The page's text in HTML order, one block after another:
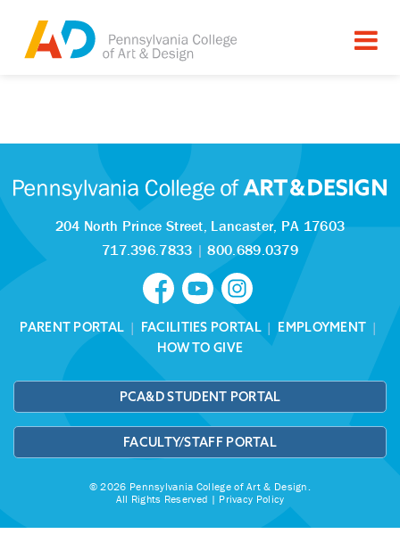
Tagged as:
Sorry, this article is missing
204 North Prince Street, Lancaster, PA 17603
717.396.7833 |800.689.0379
PARENT PORTAL | FACILITIES PORTAL| EMPLOYMENT |
HOW TO GIVE
PCA&D STUDENT PORTAL
FACULTY/STAFF PORTAL
© 2026 Pennsylvania College of Art & Design.
All Rights Reserved | Privacy Policy